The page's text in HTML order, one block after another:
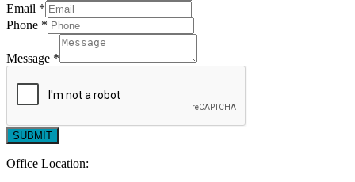
Message
Phone
Email *
Phone *
Message *
SUBMIT
Office Location: